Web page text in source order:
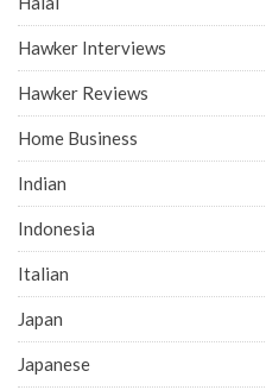
Hawker Interviews
Hawker Reviews
Home Business
Indian
Indonesia
Italian
Japan
Japanese